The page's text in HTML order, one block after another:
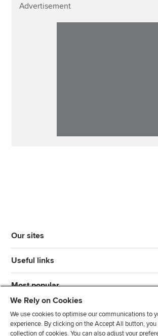
Advertisement
Our sites
Useful links
Most popular
We Rely on Cookies
We use cookies to optimise our communications to
experience. By clicking on the Accept All button,
collection of cookies. You can also adjust your